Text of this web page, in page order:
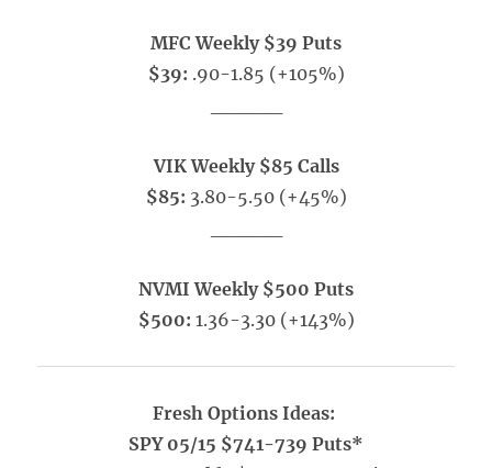
MFC Weekly $39 Puts
$39: .90-1.85 (+105%)
VIK Weekly $85 Calls
$85: 3.80-5.50 (+45%)
NVMI Weekly $500 Puts
$500: 1.36-3.30 (+143%)
Fresh Options Ideas:
SPY 05/15 $741-739 Puts*